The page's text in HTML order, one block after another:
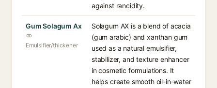
against rancidity.
Gum Solagum Ax
Emulsifier/thickener
Solagum AX is a blend of acacia
(gum arabic) and xanthan gum
used as a natural emulsifier,
stabilizer, and texture enhancer
in cosmetic formulations. It
helps create smooth oil-in-water